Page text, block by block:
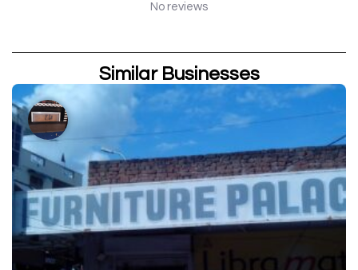
No reviews
Similar Businesses